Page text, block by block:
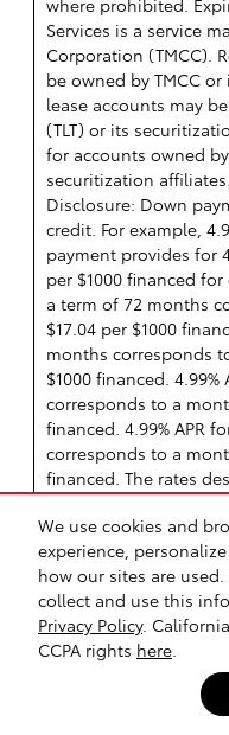
We use cookies and
experience,
how our sites are
collect and use this
Privacy Policy.
CCPA rights here
where prohibited.
Services is a service
Corporation (TMCC).
be owned by TMCC
lease accounts may
(TLT) or its
for accounts owned by
securitization
Disclosure: Down
credit. For example,
payment provides for
per $1000 financed
a term of 72 months
$17.04 per $1000
months corresponds
$1000 financed.
corresponds to a
financed. 4.99% APR
corresponds to a
financed. The rates
rate.
See State Disclaimer *
Manufacturer Offer
Offer Details
4.99% APR for 24
4.99% APR for 36